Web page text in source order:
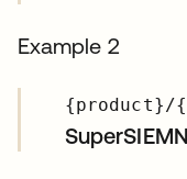
Example 2
{product}/